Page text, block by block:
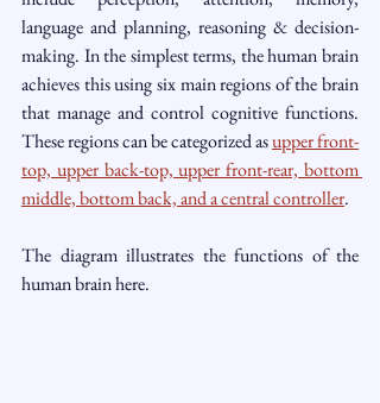
language and planning, reasoning & decision-
making. In the simplest terms, the human brain
achieves this using six main regions of the brain
that manage and control cognitive functions.
These regions can be categorized as upper front-
top, upper back-top, upper front-rear, bottom
middle, bottom back, and a central controller.
The diagram illustrates the functions of the
human brain here.